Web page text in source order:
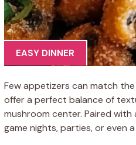
EASY DINNER
Few appetizers can match
offer a perfect balance of
mushroom center. Paired with
game nights, parties, or even